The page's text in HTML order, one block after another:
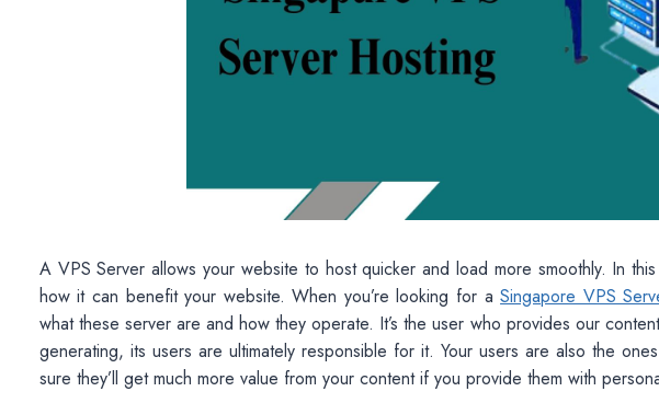
A VPS Server allows your website to host quicker and load more smoothly. In
how it can benefit your website. When you’re looking for aSingapore VPS
what these server are and how they operate. It’s the user who provides our
generating, its users are ultimately responsible for it. Your users are also the
sure they’ll get much more value from your content if you provide them with